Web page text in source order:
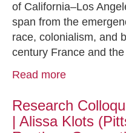
of California–Los
span from the
race, colonialism, and
century France and
Read more
Research
| Alissa Klots